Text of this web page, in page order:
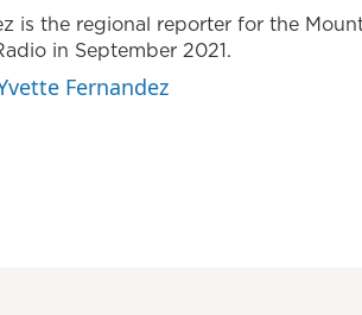
is the regional reporter for the
in September 2021.
Fernandez